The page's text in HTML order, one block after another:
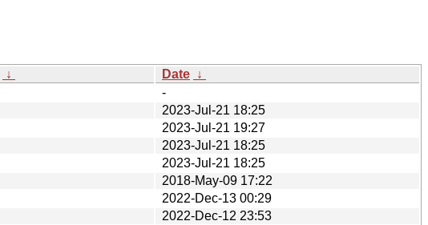
↓ Date ↓
-
2023-Jul-21 18:25
2023-Jul-21 19:27
2023-Jul-21 18:25
2023-Jul-21 18:25
2018-May-09 17:22
2022-Dec-13 00:29
2022-Dec-12 23:53